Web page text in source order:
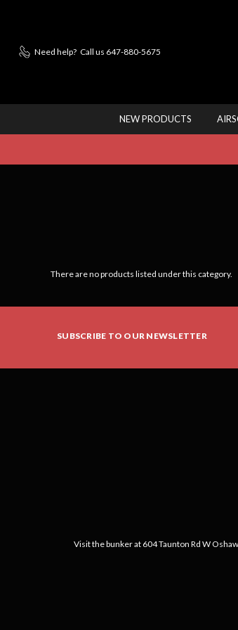
Need help? Call us 647-880-5675
NEW PRODUCTS
There are no products listed under this category.
SUBSCRIBE TO OUR NEWSLETTER
Visit the bunker at 604 Taunton Rd W